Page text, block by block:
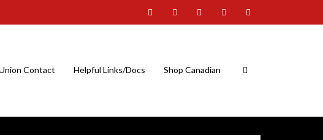
Contact Helpful Links/Docs Shop Canadian